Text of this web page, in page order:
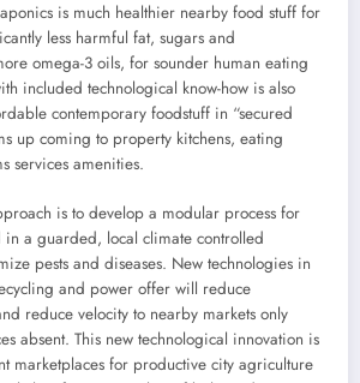
is much healthier nearby food stuff for
less harmful fat, sugars and
omega-3 oils, for sounder human eating
included technological know-how is also
contemporary foodstuff in “secured
up coming to property kitchens, eating
services amenities.
is to develop a modular process for
in a guarded, local climate controlled
pests and diseases. New technologies in
and power offer will reduce
reduce velocity to nearby markets only
absent. This new technological innovation is
marketplaces for productive city agriculture